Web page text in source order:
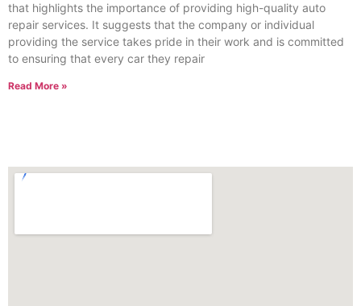
that highlights the importance of providing high-quality auto
repair services. It suggests that the company or individual
providing the service takes pride in their work and is committed
to ensuring that every car they repair
Read More »